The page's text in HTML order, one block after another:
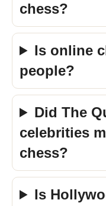
chess?
Is online
people?
Did The
celebrities
chess?
Is